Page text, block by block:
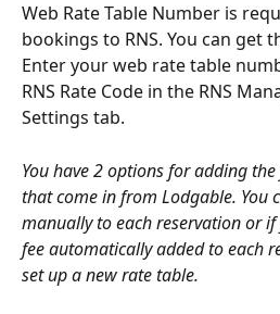
Web Rate Table Number is
bookings to RNS. You can get
Enter your web rate table
RNS Rate Code in the RNS
Settings tab.
You have 2 options for adding
that come in from Lodgable. You
manually to each reservation or
fee automatically added to each
set up a new rate table.